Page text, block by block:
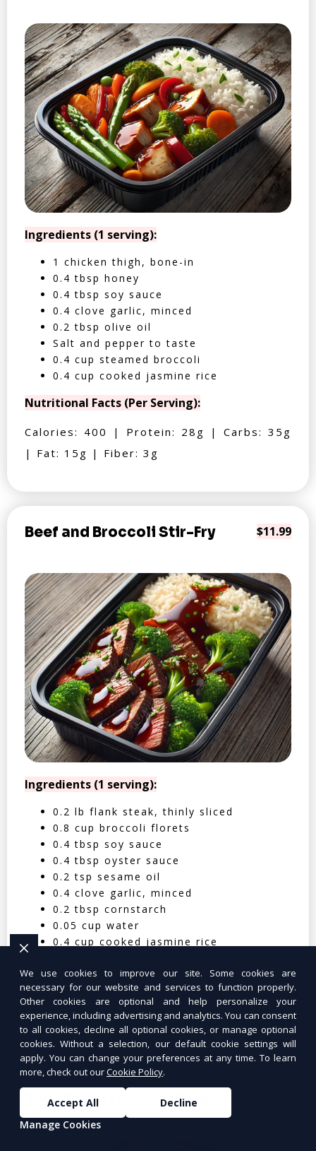
Ingredients (1 serving):
1 chicken thigh, bone-in
0.4 tbsp honey
0.4 tbsp soy sauce
0.4 clove garlic, minced
0.2 tbsp olive oil
Salt and pepper to taste
0.4 cup steamed broccoli
0.4 cup cooked jasmine rice
Nutritional Facts (Per Serving):
Calories: 400 | Protein: 28g | Carbs: 35g
| Fat: 15g | Fiber: 3g
Beef and Broccoli Stir-Fry $11.99
Ingredients (1 serving):
0.2 lb flank steak, thinly sliced
0.8 cup broccoli florets
0.4 tbsp soy sauce
0.4 tbsp oyster sauce
0.2 tsp sesame oil
0.4 clove garlic, minced
0.2 tbsp cornstarch
0.05 cup water
0.4 cup cooked jasmine rice
Nutritional Facts (Per Serving):
Calories: 350 | Protein: 30g | Carbs: 25g
| Fat: 12g | Fiber: 4g
Tuna Salad Lettuce Wraps
We use cookies to improve our site. Some cookies are
necessary for our website and services to function properly.
Other cookies are optional and help personalize your
experience, including advertising and analytics. You can consent
to all cookies, decline all optional cookies, or manage optional
cookies. Without a selection, our default cookie settings will
apply. You can change your preferences at any time. To learn
more, check out ourCookie Policy.
Accept All
Decline
Manage Cookies